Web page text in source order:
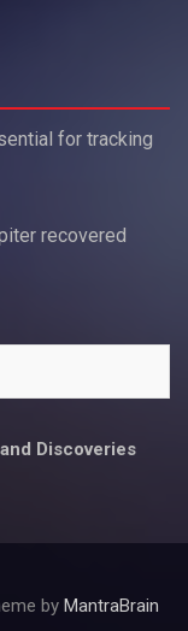
for tracking
recovered
Discoveries
by MantraBrain